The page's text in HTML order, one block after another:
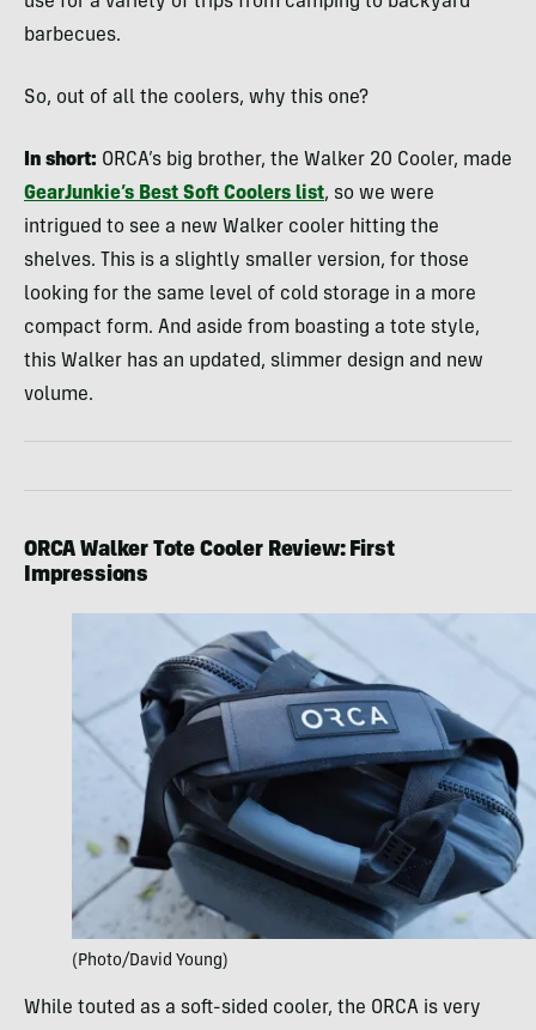
barbecues.
So, out of all the coolers, why this one?
In short: ORCA’s big brother, the Walker 20 Cooler, made
GearJunkie’s Best Soft Coolers list, so we were
intrigued to see a new Walker cooler hitting the
shelves. This is a slightly smaller version, for those
looking for the same level of cold storage in a more
compact form. And aside from boasting a tote style,
this Walker has an updated, slimmer design and new
volume.
ORCA Walker Tote Cooler Review: First
Impressions
(Photo/David Young)
While touted as a soft-sided cooler, the ORCA is very